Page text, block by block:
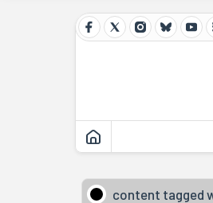
content tagged